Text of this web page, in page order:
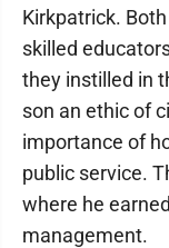
Kirkpatrick. Both
skilled
they instilled in
son an ethic of
importance of
public service.
where he
management.